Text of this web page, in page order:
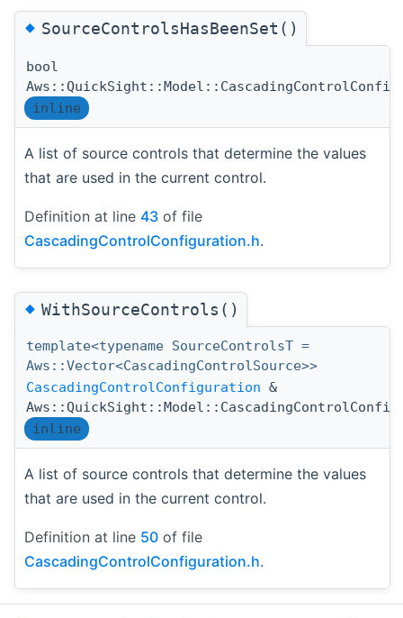
◆SourceControlsHasBeenSet()
bool
inline
A list of source controls that determine the values
that are used in the current control.
Definition at line 43 of file
CascadingControlConfiguration.h.
◆WithSourceControls()
template<typename SourceControlsT =
Aws::Vector<CascadingControlSource>>
CascadingControlConfiguration &
inline
A list of source controls that determine the values
that are used in the current control.
Definition at line 50 of file
CascadingControlConfiguration.h.